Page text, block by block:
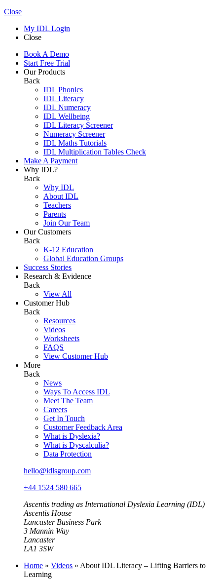
Close
My IDL Login
Close
Book A Demo
Start Free Trial
Our Products
Back
IDL Phonics
IDL Literacy
IDL Numeracy
IDL Wellbeing
IDL Literacy Screener
Numeracy Screener
IDL Maths Tutorials
IDL Multiplication Tables Check
Make A Payment
Why IDL?
Back
Why IDL
About IDL
Teachers
Parents
Join Our Team
Our Customers
Back
K-12 Education
Global Education Groups
Success Stories
Research & Evidence
Back
View All
Customer Hub
Back
Resources
Videos
Worksheets
FAQS
View Customer Hub
More
Back
News
Ways To Access IDL
Meet The Team
Careers
Get In Touch
Customer Feedback Area
What is Dyslexia?
What is Dyscalculia?
Data Protection
hello@idlsgroup.com
+44 1524 580 665
Ascentis trading as International Dyslexia Learning (IDL)
Ascentis House
Lancaster Business Park
3 Mannin Way
Lancaster
LA1 3SW
Home » Videos » About IDL Literacy – Lifting Barriers to
Learning